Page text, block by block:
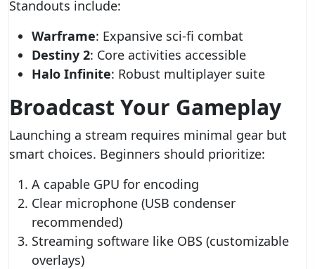
Standouts include:
Warframe: Expansive sci-fi combat
Destiny 2: Core activities accessible
Halo Infinite: Robust multiplayer suite
Broadcast Your Gameplay
Launching a stream requires minimal gear but
smart choices. Beginners should prioritize:
A capable GPU for encoding
Clear microphone (USB condenser
recommended)
Streaming software like OBS (customizable
overlays)